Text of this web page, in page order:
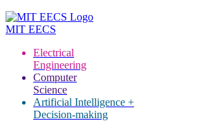
MIT EECS
Electrical
Engineering
Computer
Science
Artificial Intelligence +
Decision-making